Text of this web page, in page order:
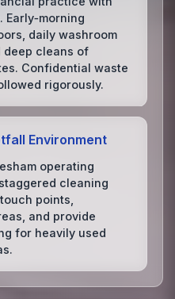
daily washroom
deep cleans of
Confidential waste
rigorously.
Environment
operating
cleaning
points,
and provide
for heavily used